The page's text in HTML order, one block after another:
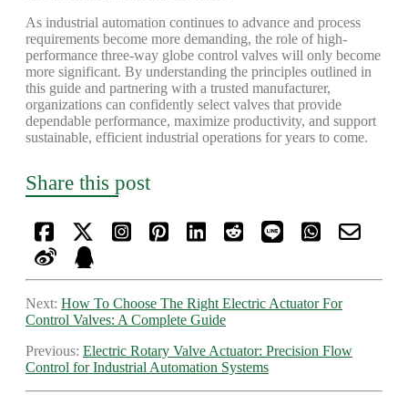
As industrial automation continues to advance and process
requirements become more demanding, the role of high-
performance three-way globe control valves will only become
more significant. By understanding the principles outlined in
this guide and partnering with a trusted manufacturer,
organizations can confidently select valves that provide
dependable performance, maximize productivity, and support
sustainable, efficient industrial operations for years to come.
Share this post
Next: How To Choose The Right Electric Actuator For
Control Valves: A Complete Guide
Previous: Electric Rotary Valve Actuator: Precision Flow
Control for Industrial Automation Systems